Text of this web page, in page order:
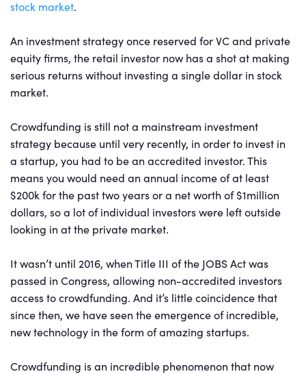
stock market.
An investment strategy once reserved for VC and private
equity firms, the retail investor now has a shot at making
serious returns without investing a single dollar in stock
market.
Crowdfunding is still not a mainstream investment
strategy because until very recently, in order to invest in
a startup, you had to be an accredited investor. This
means you would need an annual income of at least
$200k for the past two years or a net worth of $1million
dollars, so a lot of individual investors were left outside
looking in at the private market.
It wasn’t until 2016, when Title III of the JOBS Act was
passed in Congress, allowing non-accredited investors
access to crowdfunding. And it’s little coincidence that
since then, we have seen the emergence of incredible,
new technology in the form of amazing startups.
Crowdfunding is an incredible phenomenon that now